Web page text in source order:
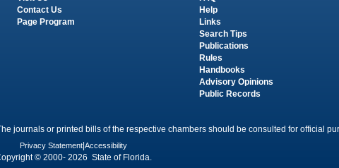
Contact Us
Page Program
Help
Links
Search Tips
Publications
Rules
Handbooks
Advisory Opinions
Public Records
journals or printed bills of the respective chambers should be consulted for official
Privacy Statement Accessibility
© 2000- 2026 State of Florida.